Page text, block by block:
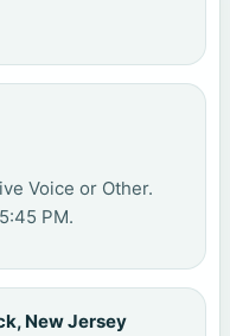
Voice or Other.
PM.
New Jersey